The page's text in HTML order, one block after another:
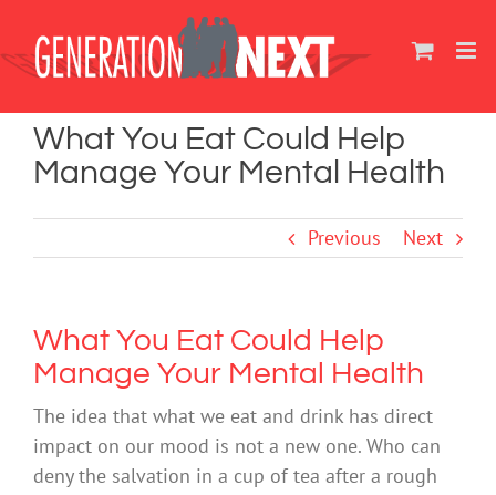
content
What You Eat Could Help
Manage Your Mental Health
Previous Next
What You Eat Could Help
Manage Your Mental Health
The idea that what we eat and drink has direct
impact on our mood is not a new one. Who can
deny the salvation in a cup of tea after a rough